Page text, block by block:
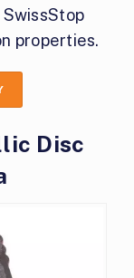
properties.
Disc